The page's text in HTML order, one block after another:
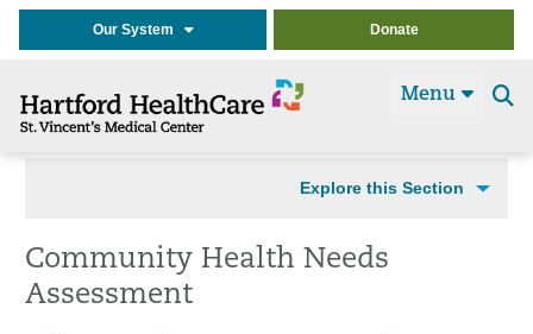
Our System Donate
Menu
Explore this Section
Community Health Needs
Assessment